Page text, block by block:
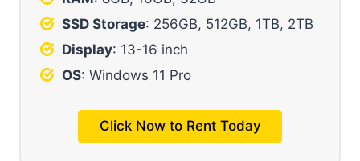
SSD Storage: 256GB, 512GB, 1TB, 2TB
Display: 13-16 inch
OS: Windows 11 Pro
Click Now to Rent Today